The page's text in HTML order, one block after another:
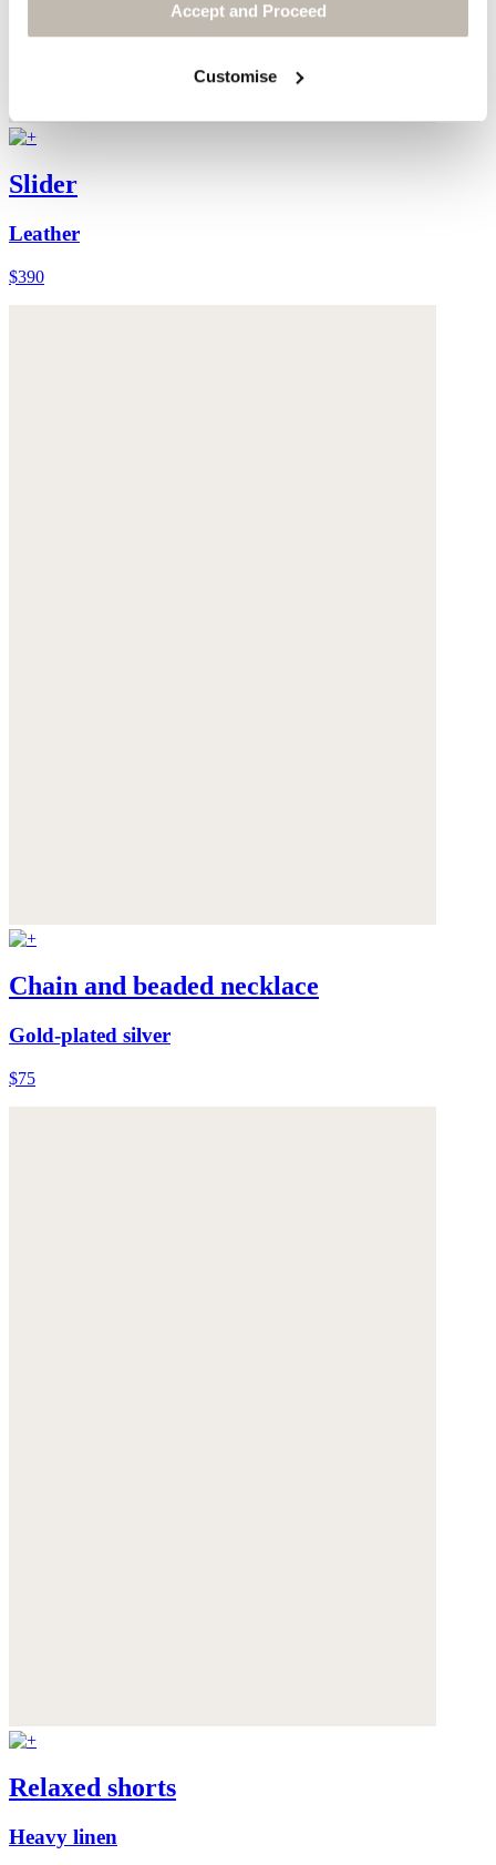
Accept and Proceed
Customise
Slider
Leather
$390
Chain and beaded necklace
Gold-plated silver
$75
Relaxed shorts
Heavy linen